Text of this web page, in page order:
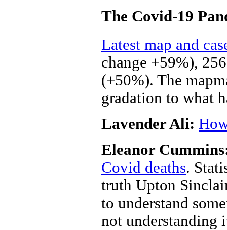
The Covid-19
Latest map and
change +59%),
(+50%). The
gradation to what
Lavender Ali:
Eleanor
Covid deaths.
truth Upton
to understand
not understanding